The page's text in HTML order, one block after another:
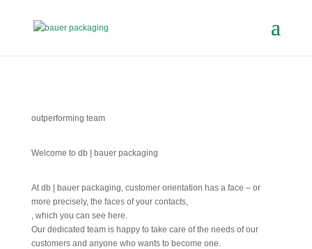
outperforming team
Welcome to db | bauer packaging
At db | bauer packaging, customer orientation has a face – or
more precisely, the faces of your contacts,
, which you can see here.
Our dedicated team is happy to take care of the needs of our
customers and anyone who wants to become one.